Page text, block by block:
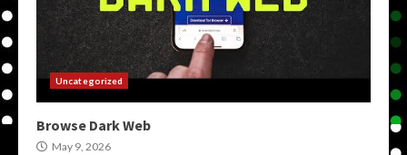
Uncategorized
Browse Dark Web
May 9, 2026